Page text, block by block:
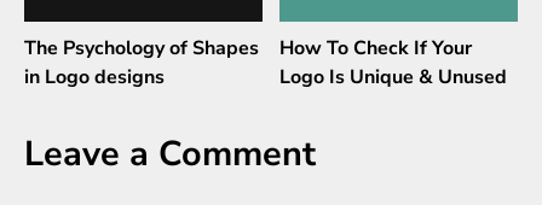
The Psychology of Shapes
in Logo designs
How To Check If Your
Logo Is Unique & Unused
Leave a Comment